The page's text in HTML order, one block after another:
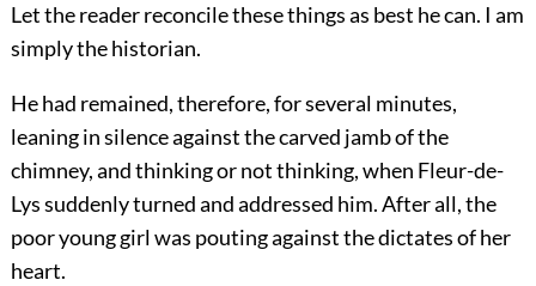
Let the reader reconcile these things as best he can. I am
simply the historian.
He had remained, therefore, for several minutes,
leaning in silence against the carved jamb of the
chimney, and thinking or not thinking, when Fleur-de-
Lys suddenly turned and addressed him. After all, the
poor young girl was pouting against the dictates of her
heart.